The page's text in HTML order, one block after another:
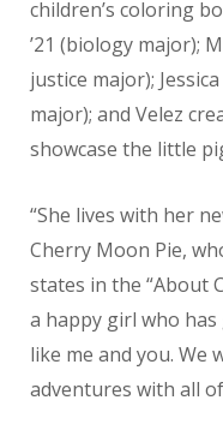
children’s coloring
’21 (biology major);
justice major);
major); and Velez
showcase the little
“She lives with her
Cherry Moon Pie,
states in the “About
a happy girl who
like me and you. We
adventures with all